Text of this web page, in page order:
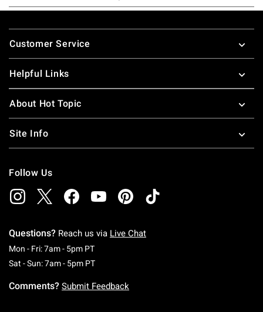
Footer
Customer Service
Helpful Links
About Hot Topic
Site Info
Follow Us
Questions? Reach us via Live Chat
Mon - Fri: 7am - 5pm PTMonday To Friday: 7 AM To 5 PM Pacific Time
Sat - Sun: 7am - 5pm PTSaturday To Sunday: 7 AM To 5 PM Pacific
Comments? Submit Feedback